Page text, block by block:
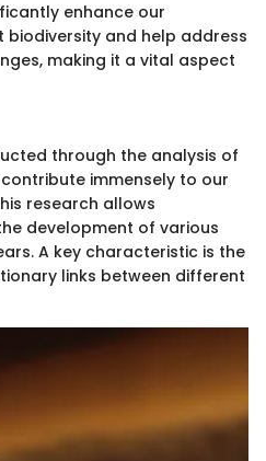
enhance our
and help address
making it a vital aspect
through the analysis of
immensely to our
research allows
development of various
A key characteristic is the
links between different